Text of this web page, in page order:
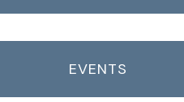
EVENTS